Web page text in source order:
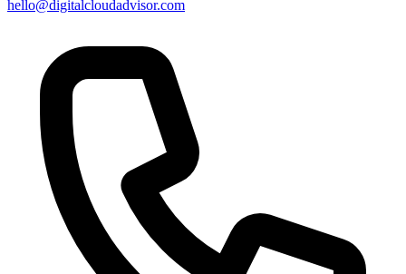
hello@digitalcloudadvisor.com